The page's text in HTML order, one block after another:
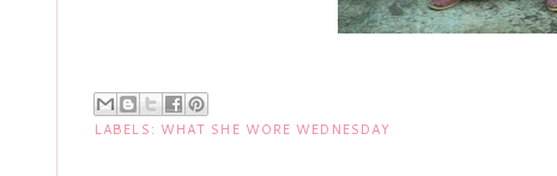
LABELS: WHAT SHE WORE WEDNESDAY